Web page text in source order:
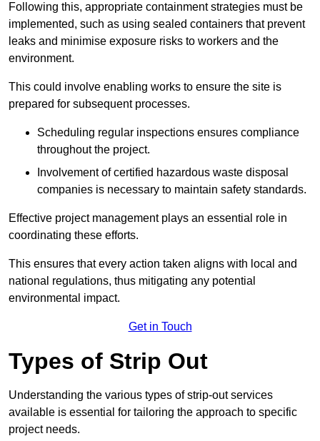
Following this, appropriate containment strategies must be
implemented, such as using sealed containers that prevent
leaks and minimise exposure risks to workers and the
environment.
This could involve enabling works to ensure the site is
prepared for subsequent processes.
Scheduling regular inspections ensures compliance
throughout the project.
Involvement of certified hazardous waste disposal
companies is necessary to maintain safety standards.
Effective project management plays an essential role in
coordinating these efforts.
This ensures that every action taken aligns with local and
national regulations, thus mitigating any potential
environmental impact.
Get in Touch
Types of Strip Out
Understanding the various types of strip-out services
available is essential for tailoring the approach to specific
project needs.